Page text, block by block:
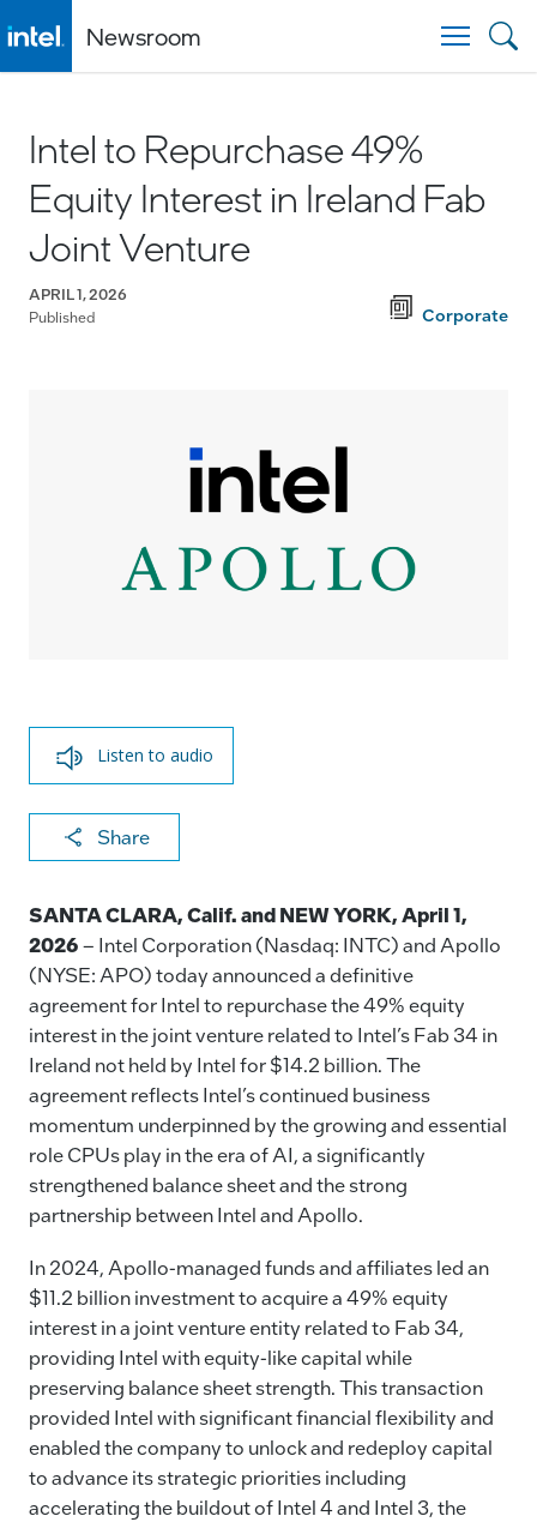
Newsroom
Intel to Repurchase 49%
Equity Interest in Ireland Fab
Joint Venture
APRIL 1, 2026
Published
Corporate
Listen to audio
Share
X
a
c
e
b
o
o
k
k
e
dI
n
ai
l
p
y
Li
n
k
SANTA CLARA, Calif.and NEW YORK, April 1,
2026– Intel Corporation (Nasdaq: INTC) and Apollo
(NYSE: APO) today announced a definitive
agreement for Intel to repurchase the 49% equity
interest in the joint venture related to Intel’s Fab 34 in
Ireland not held by Intel for $14.2 billion. The
agreement reflects Intel’s continued business
momentum underpinned by the growing and essential
role CPUs play in the era of AI, a significantly
strengthened balance sheet and the strong
partnership between Intel and Apollo.
In 2024, Apollo-managed funds and affiliates led an
$11.2 billion investment to acquire a 49% equity
interest in a joint venture entity related to Fab 34,
providing Intel with equity-like capital while
preserving balance sheet strength. This transaction
provided Intel with significant financial flexibility and
enabled the company to unlock and redeploy capital
to advance its strategic priorities including
accelerating the buildout of Intel 4 and Intel 3, the